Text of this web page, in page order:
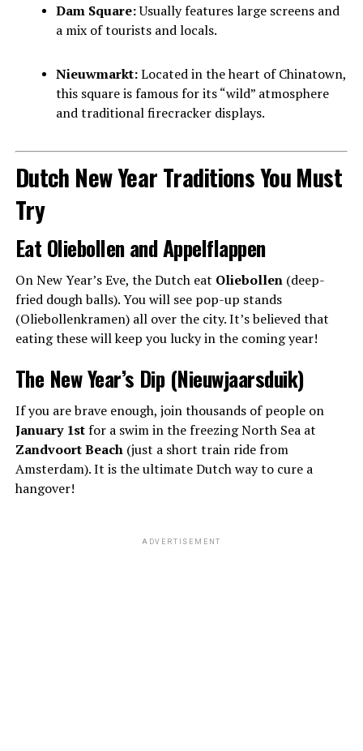
Dam Square:Usually features large screens and
a mix of tourists and locals.
Nieuwmarkt:Located in the heart of Chinatown,
this square is famous for its “wild” atmosphere
and traditional firecracker displays.
Dutch New Year Traditions You Must
Try
Eat Oliebollen and Appelflappen
On New Year’s Eve, the Dutch eat Oliebollen(deep-
fried dough balls). You will see pop-up stands
(Oliebollenkramen) all over the city. It’s believed that
eating these will keep you lucky in the coming year!
The New Year’s Dip (Nieuwjaarsduik)
If you are brave enough, join thousands of people on
January 1stfor a swim in the freezing North Sea at
Zandvoort Beach(just a short train ride from
Amsterdam). It is the ultimate Dutch way to cure a
hangover!
ADVERTISEMENT